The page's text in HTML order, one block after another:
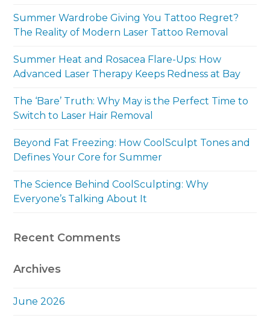
Summer Wardrobe Giving You Tattoo Regret?
The Reality of Modern Laser Tattoo Removal
Summer Heat and Rosacea Flare-Ups: How
Advanced Laser Therapy Keeps Redness at Bay
The ‘Bare’ Truth: Why May is the Perfect Time to
Switch to Laser Hair Removal
Beyond Fat Freezing: How CoolSculpt Tones and
Defines Your Core for Summer
The Science Behind CoolSculpting: Why
Everyone’s Talking About It
Recent Comments
Archives
June 2026